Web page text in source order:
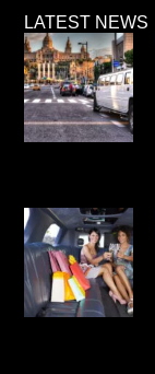
a
d
v
i
s
e
LATEST NEWS